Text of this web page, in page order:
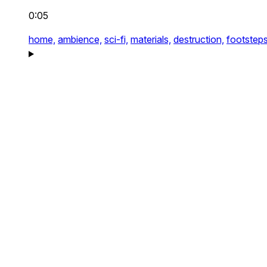
0:05
home, ambience, sci-fi, materials, destruction,